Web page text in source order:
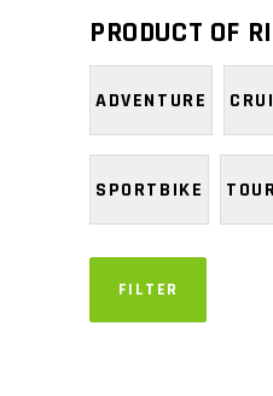
PRODUCT OF
ADVENTURE
SPORTBIKE
FILTER